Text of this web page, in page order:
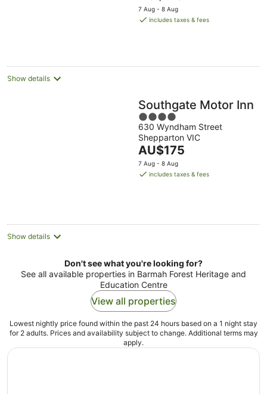
5
price
is
7 Aug - 8 Aug
includes taxes & fees
Show details
Southgate Motor Inn
4
out
of
5
630 Wyndham Street
Shepparton VIC
The
price
is
AU$175
7 Aug - 8 Aug
includes taxes & fees
Show details
Don't see what you're looking for?
See all available properties in Barmah Forest Heritage and
Education Centre
View all properties
Lowest nightly price found within the past 24 hours based on a 1 night stay
for 2 adults. Prices and availability subject to change. Additional terms may
apply.